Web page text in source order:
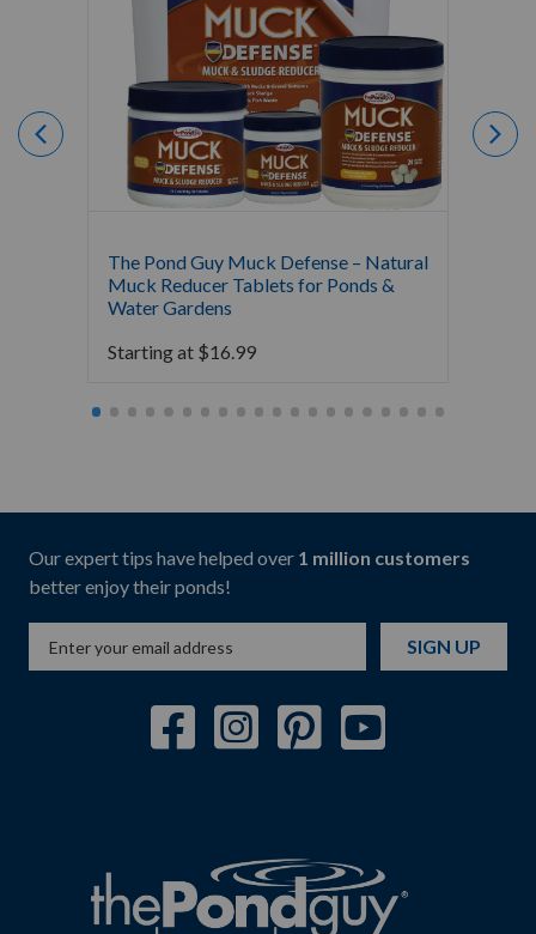
The Pond Guy Muck Defense – Natural
Muck Reducer Tablets for Ponds &
Water Gardens
Starting at $16.99
Our expert tips have helped over 1 million customers
better enjoy their ponds!
SIGN UP